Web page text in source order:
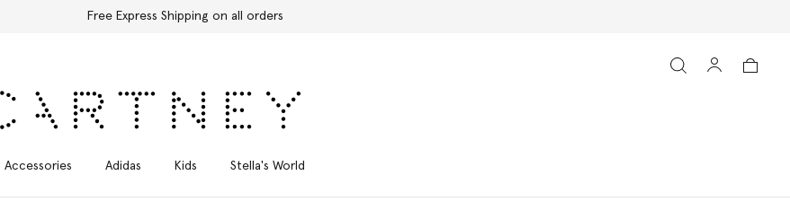
Free Express Shipping on all orders
Accessories Adidas Kids Stella's World